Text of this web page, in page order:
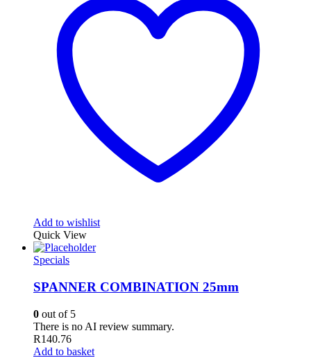
Add to wishlist
Quick View
Specials
SPANNER COMBINATION 25mm
0 out of 5
There is no AI review summary.
R140.76
Add to basket